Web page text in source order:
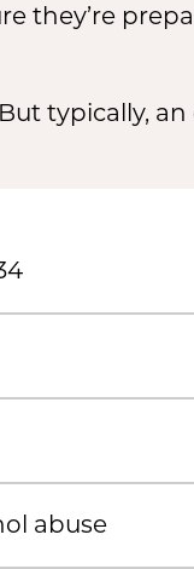
they’re
typically,
abuse